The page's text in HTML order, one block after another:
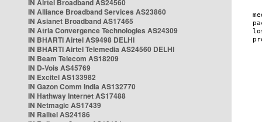
IN Airtel Broadband AS24560
IN Alliance Broadband Services AS23860
IN Asianet Broadband AS17465
IN Atria Convergence Technologies AS24309
IN BHARTI Airtel AS9498 DELHI
IN BHARTI Airtel Telemedia AS24560 DELHI
IN Beam Telecom AS18209
IN D-Vois AS45769
IN Excitel AS133982
IN Gazon Comm India AS132770
IN Hathway Internet AS17488
IN Netmagic AS17439
IN Railtel AS24186